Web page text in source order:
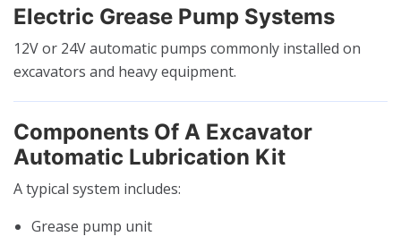
Electric Grease Pump Systems
12V or 24V automatic pumps commonly installed on
excavators and heavy equipment.
Components Of A Excavator
Automatic Lubrication Kit
A typical system includes:
Grease pump unit